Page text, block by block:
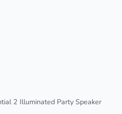
2 Illuminated Party Speaker